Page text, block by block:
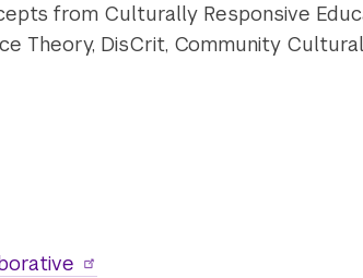
from Culturally Responsive
Theory, DisCrit, Community